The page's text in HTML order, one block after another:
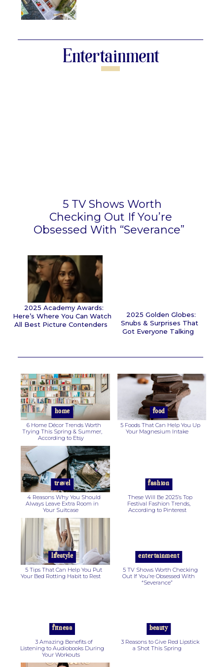
Entertainment
Heading
5 TV Shows Worth
Checking Out If You’re
Obsessed With “Severance”
Heading
2025 Academy Awards:
Here’s Where You Can Watch
All Best Picture Contenders
2025 Golden Globes:
Snubs & Surprises That
Got Everyone Talking
home
Section
Heading
6 Home Décor Trends Worth
Trying This Spring & Summer,
According to Etsy
food
5 Foods That Can Help You Up
Your Magnesium Intake
travel
Section
Heading
4 Reasons Why You Should
Always Leave Extra Room in
Your Suitcase
fashion
Section
These Will Be 2025’s Top
Festival Fashion Trends,
According to Pinterest
lifestyle
5 Tips That Can Help You Put
Your Bed Rotting Habit to Rest
entertainment
Section
5 TV Shows Worth Checking
Out If You’re Obsessed With
“Severance”
fitness
Section
3 Amazing Benefits of
Listening to Audiobooks During
Your Workouts
beauty
3 Reasons to Give Red Lipstick
a Shot This Spring